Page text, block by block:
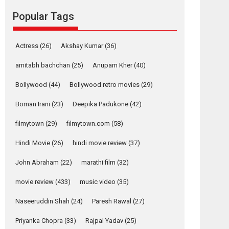
Alpha – movie
review
The YRF Spy Universe
Action Movie Reviews
Movies
Movies A-Z #
Harish Sharma’s ‘A
– Bhikkhu
Sanghasena’
premier evokes
emotions
Film Festivals Latest News Top Stories
Popular Tags
Actress (26) Akshay Kumar(36)
amitabh bachchan (25) Anupam Kher(40)
Bollywood (44) Bollywood retro movies (29)
Boman Irani (23) Deepika Padukone (42)
filmytown (29) filmytown.com (58)
Hindi Movie (26) hindi movie review (37)
John Abraham (22) marathi film (32)
movie review (433) music video (35)
Naseeruddin Shah (24) Paresh Rawal (27)
Priyanka Chopra (33) Rajpal Yadav (25)